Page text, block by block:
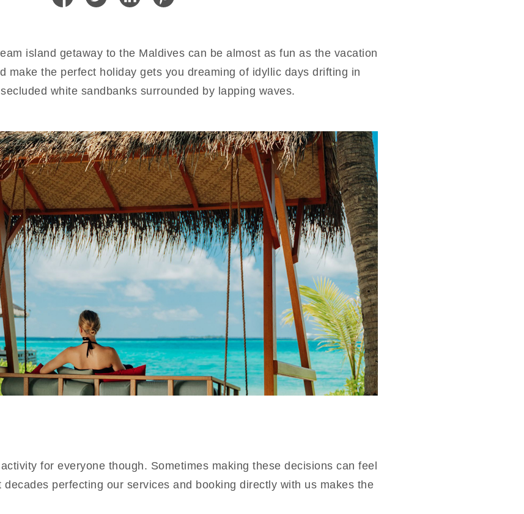
island getaway to the Maldives can be almost as fun as the vacation
make the perfect holiday gets you dreaming of idyllic days drifting in
white sandbanks surrounded by lapping waves.
for everyone though. Sometimes making these decisions can feel
perfecting our services and booking directly with us makes the